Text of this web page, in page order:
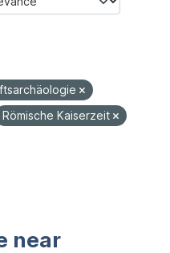
Römische Kaiserzeit
near